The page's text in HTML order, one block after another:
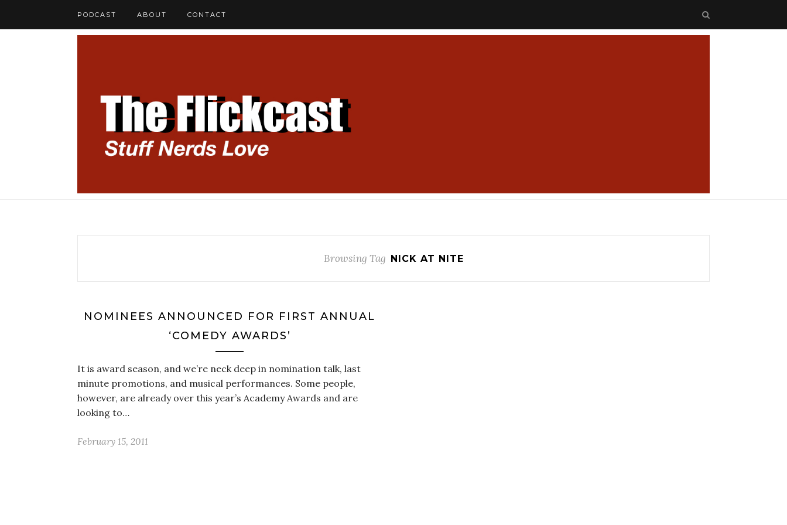
PODCAST ABOUT CONTACT
Browsing Tag NICK AT NITE
NOMINEES ANNOUNCED FOR FIRST ANNUAL
‘COMEDY AWARDS’
It is award season, and we’re neck deep in nomination talk, last
minute promotions, and musical performances. Some people,
however, are already over this year’s Academy Awards and are
looking to…
February 15, 2011